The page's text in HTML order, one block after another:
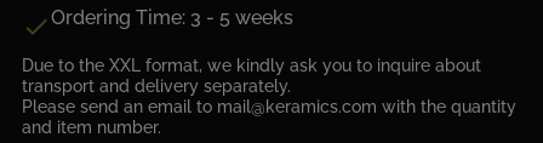
Ordering Time: 3 - 5 weeks
Due to the XXL format, we kindly ask you to inquire about
transport and delivery separately.
Please send an email to mail@keramics.com with the quantity
and item number.